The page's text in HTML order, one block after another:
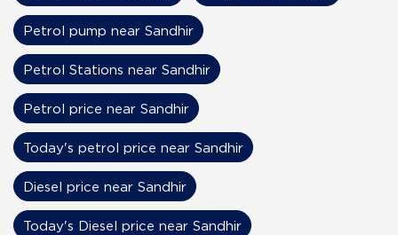
Petrol pump near Sandhir
Petrol Stations near Sandhir
Petrol price near Sandhir
Today's petrol price near Sandhir
Diesel price near Sandhir
Today's Diesel price near Sandhir